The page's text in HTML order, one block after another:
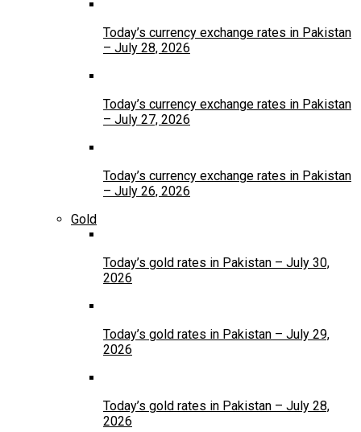
Today’s currency exchange rates in Pakistan
– July 28, 2026
Today’s currency exchange rates in Pakistan
– July 27, 2026
Today’s currency exchange rates in Pakistan
– July 26, 2026
Gold
Today’s gold rates in Pakistan – July 30,
2026
Today’s gold rates in Pakistan – July 29,
2026
Today’s gold rates in Pakistan – July 28,
2026